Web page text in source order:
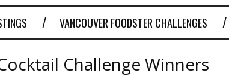
VANCOUVER FOODSTER CHALLENGES
Challenge Winners